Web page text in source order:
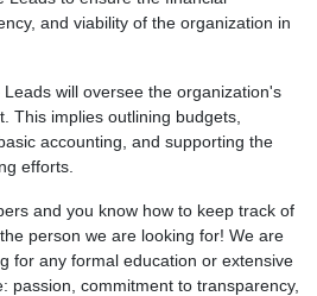
and viability of the organization in
Leads will oversee the organization's
This implies outlining budgets,
accounting, and supporting the
efforts.
and you know how to keep track of
person we are looking for! We are
for any formal education or extensive
passion, commitment to transparency,